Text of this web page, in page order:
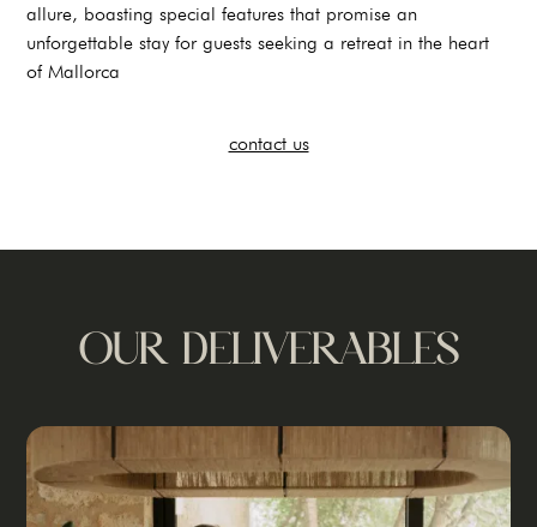
allure, boasting special features that promise an
unforgettable stay for guests seeking a retreat in the heart
of Mallorca
contact us
OUR DELIVERABLES